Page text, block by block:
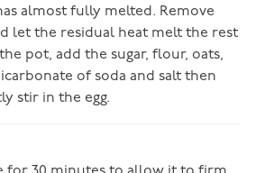
almost fully melted. Remove
let the residual heat melt the rest
pot, add the sugar, flour, oats,
of soda and salt then
stir in the egg.